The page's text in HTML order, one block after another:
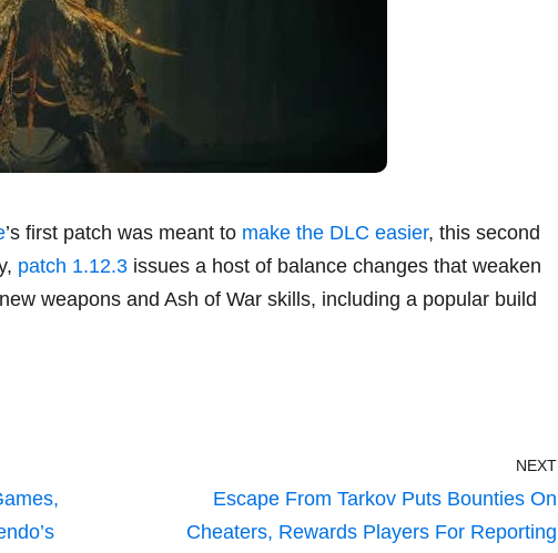
’s first patch was meant to make the DLC easier, this second
patch 1.12.3 issues a host of balance changes that weaken
weapons and Ash of War skills, including a popular build
NEXT
Escape From Tarkov Puts Bounties On
Cheaters, Rewards Players For Reporting